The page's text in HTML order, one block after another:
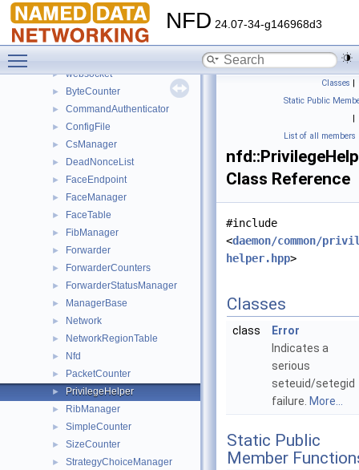
NFD 24.07-34-g146968d3
tlv
► tools
► udp
► websocket
► ByteCounter
► CommandAuthenticator
► ConfigFile
► CsManager
► DeadNonceList
► FaceEndpoint
► FaceManager
► FaceTable
► FibManager
► Forwarder
► ForwarderCounters
► ForwarderStatusManager
► ManagerBase
► Network
► NetworkRegionTable
► Nfd
► PacketCounter
► PrivilegeHelper
► RibManager
► SimpleCounter
► SizeCounter
► StrategyChoiceManager
Classes |
Static Public
|
List of all members
Class Reference
#include
<daemon/common/
helper.hpp>
Classes
class
Error
Indicates a
serious
seteuid/setegid
failure. More...
Static Public
Member